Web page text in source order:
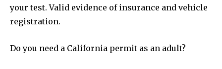
your test. Valid evidence of insurance and vehicle
registration.
Do you need a California permit as an adult?